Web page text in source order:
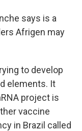
says is a
Afrigen may
to develop
elements. It
project is
vaccine
in Brazil called